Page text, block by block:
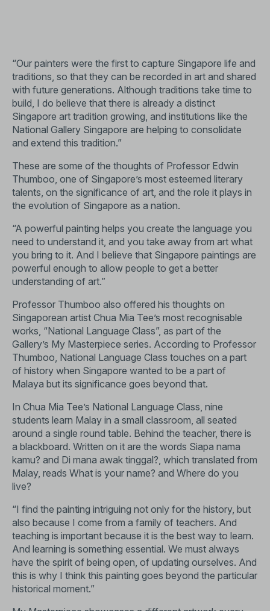
“Our painters were the first to capture Singapore life and
traditions, so that they can be recorded in art and shared
with future generations. Although traditions take time to
build, I do believe that there is already a distinct
Singapore art tradition growing, and institutions like the
National Gallery Singapore are helping to consolidate
and extend this tradition.”
These are some of the thoughts of Professor Edwin
Thumboo, one of Singapore’s most esteemed literary
talents, on the significance of art, and the role it plays in
the evolution of Singapore as a nation.
“A powerful painting helps you create the language you
need to understand it, and you take away from art what
you bring to it. And I believe that Singapore paintings are
powerful enough to allow people to get a better
understanding of art.”
Professor Thumboo also offered his thoughts on
Singaporean artist Chua Mia Tee’s most recognisable
works, “National Language Class”, as part of the
Gallery’s My Masterpiece series. According to Professor
Thumboo, National Language Class touches on a part
of history when Singapore wanted to be a part of
Malaya but its significance goes beyond that.
In Chua Mia Tee’s National Language Class, nine
students learn Malay in a small classroom, all seated
around a single round table. Behind the teacher, there is
a blackboard. Written on it are the words Siapa nama
kamu? and Di mana awak tinggal?, which translated from
Malay, reads What is your name? and Where do you
live?
“I find the painting intriguing not only for the history, but
also because I come from a family of teachers. And
teaching is important because it is the best way to learn.
And learning is something essential. We must always
have the spirit of being open, of updating ourselves. And
this is why I think this painting goes beyond the particular
historical moment.”